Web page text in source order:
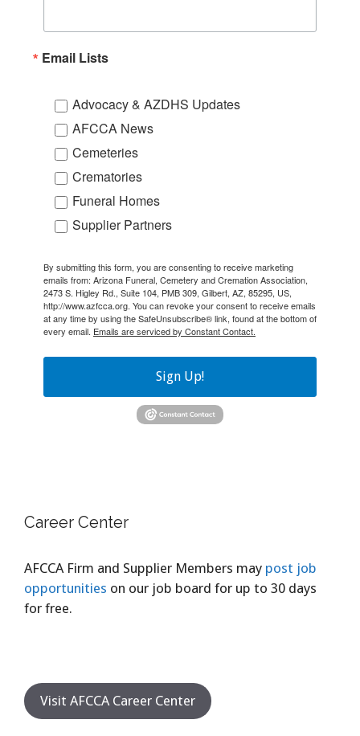
Email Lists
Advocacy & AZDHS Updates
AFCCA News
Cemeteries
Crematories
Funeral Homes
Supplier Partners
By submitting this form, you are consenting to receive marketing
emails from: Arizona Funeral, Cemetery and Cremation Association,
2473 S. Higley Rd., Suite 104, PMB 309, Gilbert, AZ, 85295, US,
http://www.azfcca.org. You can revoke your consent to receive emails
at any time by using the SafeUnsubscribe® link, found at the bottom of
every email. Emails are serviced by Constant Contact.
Sign Up!
Career Center
AFCCA Firm and Supplier Members may post job
opportunities on our job board for up to 30 days
for free.
Visit AFCCA Career Center